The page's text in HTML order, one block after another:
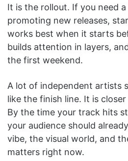
It is the rollout. If you need
promoting new releases,
works best when it starts
builds attention in layers,
the first weekend.
A lot of independent artists
like the finish line. It is
By the time your track hits
your audience should
vibe, the visual world, and
matters right now.